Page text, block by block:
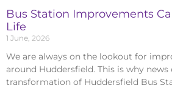
Bus Station Improvements
Life
1 June, 2026
We are always on the lookout for
around Huddersfield. This is why news
transformation of Huddersfield Bus